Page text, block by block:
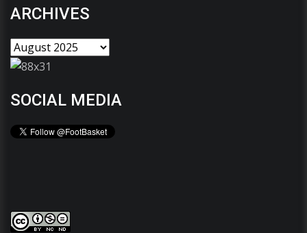
ARCHIVES
SOCIAL MEDIA